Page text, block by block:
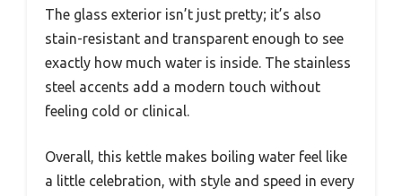
The glass exterior isn’t just pretty; it’s also
stain-resistant and transparent enough to see
exactly how much water is inside. The stainless
steel accents add a modern touch without
feeling cold or clinical.
Overall, this kettle makes boiling water feel like
a little celebration, with style and speed in every